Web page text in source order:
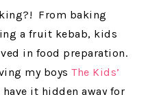
From baking
a fruit kebab, kids
in food preparation.
my boysThe Kids’
have it hidden away for